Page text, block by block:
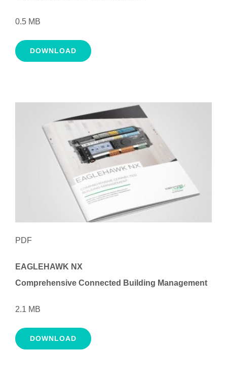
0.5 MB
DOWNLOAD
PDF
EAGLEHAWK NX
Comprehensive Connected Building Management
2.1 MB
DOWNLOAD